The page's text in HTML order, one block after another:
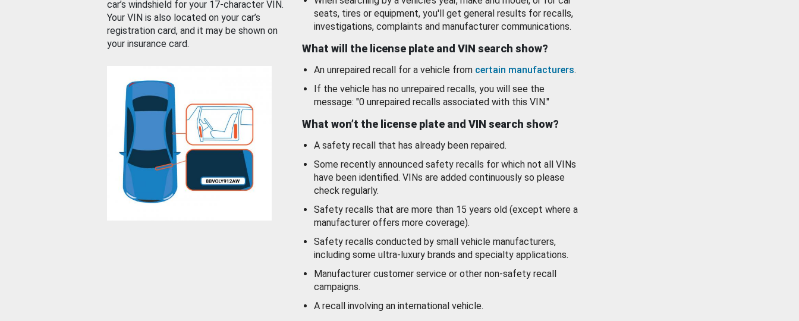
car’s windshield for your 17-character VIN.
Your VIN is also located on your car’s
registration card, and it may be shown on
your insurance card.
seats, tires or equipment, you'll get general results for recalls,
investigations, complaints and manufacturer communications.
What will the license plate and VIN search show?
An unrepaired recall for a vehicle from certain manufacturers.
If the vehicle has no unrepaired recalls, you will see the
message: "0 unrepaired recalls associated with this VIN."
What won’t the license plate and VIN search show?
A safety recall that has already been repaired.
Some recently announced safety recalls for which not all VINs
have been identified. VINs are added continuously so please
check regularly.
Safety recalls that are more than 15 years old (except where a
manufacturer offers more coverage).
Safety recalls conducted by small vehicle manufacturers,
including some ultra-luxury brands and specialty applications.
Manufacturer customer service or other non-safety recall
campaigns.
A recall involving an international vehicle.